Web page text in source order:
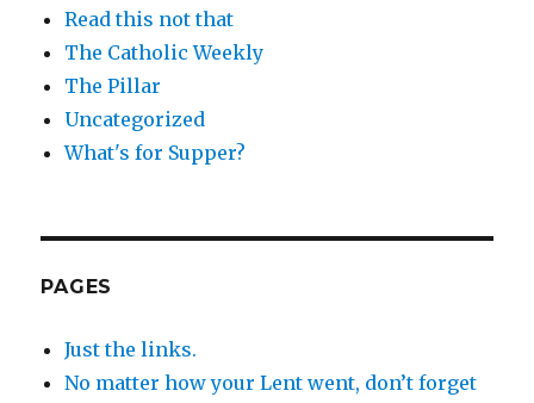
Read this not that
The Catholic Weekly
The Pillar
Uncategorized
What's for Supper?
PAGES
Just the links.
No matter how your Lent went, don’t forget